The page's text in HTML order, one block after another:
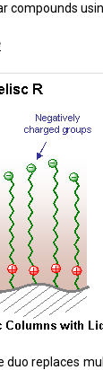
compounds
replaces